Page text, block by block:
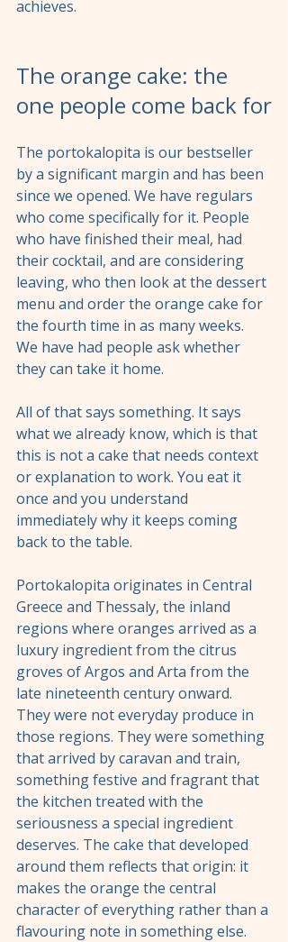
achieves.
The orange cake: the
one people come back for
The portokalopita is our bestseller
by a significant margin and has been
since we opened. We have regulars
who come specifically for it. People
who have finished their meal, had
their cocktail, and are considering
leaving, who then look at the dessert
menu and order the orange cake for
the fourth time in as many weeks.
We have had people ask whether
they can take it home.
All of that says something. It says
what we already know, which is that
this is not a cake that needs context
or explanation to work. You eat it
once and you understand
immediately why it keeps coming
back to the table.
Portokalopita originates in Central
Greece and Thessaly, the inland
regions where oranges arrived as a
luxury ingredient from the citrus
groves of Argos and Arta from the
late nineteenth century onward.
They were not everyday produce in
those regions. They were something
that arrived by caravan and train,
something festive and fragrant that
the kitchen treated with the
seriousness a special ingredient
deserves. The cake that developed
around them reflects that origin: it
makes the orange the central
character of everything rather than a
flavouring note in something else.